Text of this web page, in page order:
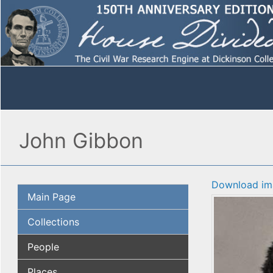
John Gibbon
Main Page
Collections
People
Download